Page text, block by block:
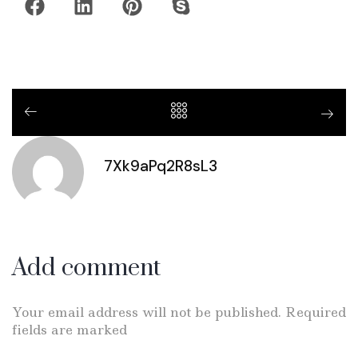
7Xk9aPq2R8sL3
Add comment
Your email address will not be published. Required
fields are marked